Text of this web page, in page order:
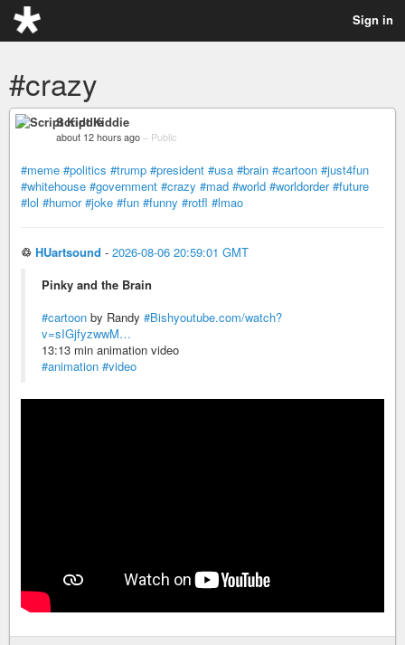
Sign in
#crazy
Script Kiddie
about 12 hours ago – Public
#meme #politics #trump #president #usa #brain #cartoon #just4fun
#whitehouse #government #crazy #mad #world #worldorder #future
#lol #humor #joke #fun #funny #rotfl #lmao
♲ HUartsound - 2026-08-06 20:59:01 GMT
Pinky and the Brain
#cartoon by Randy #Bishyoutube.com/watch?
v=sIGjfyzwwM…
13:13 min animation video
#animation #video